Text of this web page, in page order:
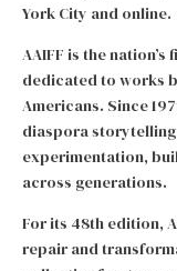
York City and online.
AAIFF is the
dedicated to works
Americans. Since
diaspora
experimentation,
across generations.
For its 48th edition,
repair and